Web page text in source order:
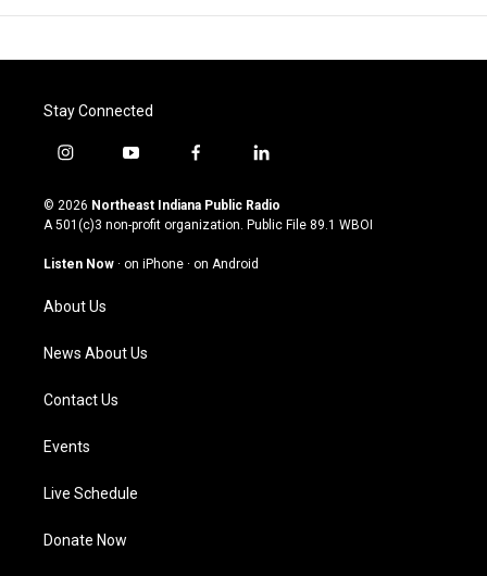
Stay Connected
i
s
t
g
a
m
y
u
t
u
b
f
c
e
o
l
n
k
© 2026 Northeast Indiana Public Radio
A 501(c)3 non-profit organization. Public File 89.1 WBOI
Listen Now · on iPhone · on Android
About Us
News About Us
Contact Us
Events
Live Schedule
Donate Now